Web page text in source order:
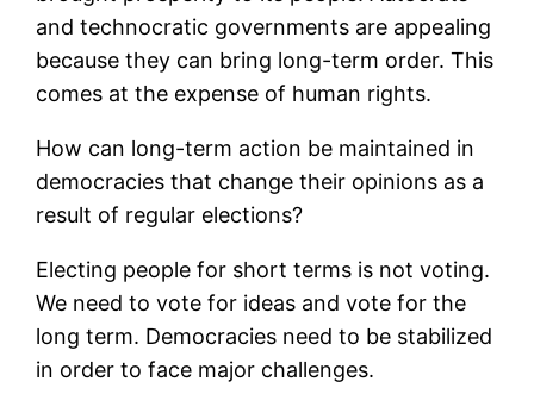
and technocratic governments are appealing
because they can bring long-term order. This
comes at the expense of human rights.
How can long-term action be maintained in
democracies that change their opinions as a
result of regular elections?
Electing people for short terms is not voting.
We need to vote for ideas and vote for the
long term. Democracies need to be stabilized
in order to face major challenges.